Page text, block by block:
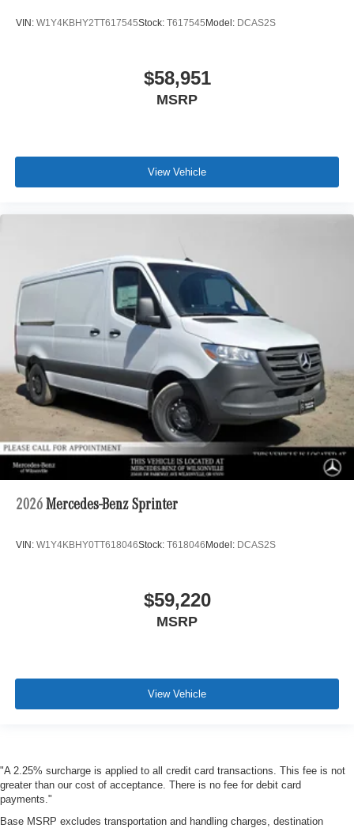
VIN: W1Y4KBHY2TT617545Stock: T617545 Model: DCAS2S
$58,951
MSRP
View Vehicle
2026 Mercedes-Benz Sprinter
VIN: W1Y4KBHY0TT618046Stock: T618046 Model: DCAS2S
$59,220
MSRP
View Vehicle
"A 2.25% surcharge is applied to all credit card transactions. This fee is not
greater than our cost of acceptance. There is no fee for debit card
payments."
Base MSRP excludes transportation and handling charges, destination